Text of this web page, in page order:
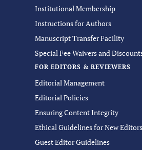
Institutional Membership
Instructions for Authors
Manuscript Transfer Facility
Special Fee Waivers and
FOR EDITORS & REVIEWERS
Editorial Management
Editorial Policies
Ensuring Content Integrity
Ethical Guidelines for New Editors
Guest Editor Guidelines